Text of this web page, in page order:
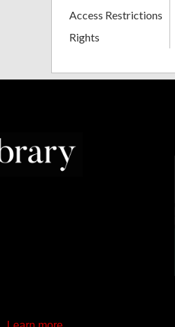
Access Restrictions
Rights